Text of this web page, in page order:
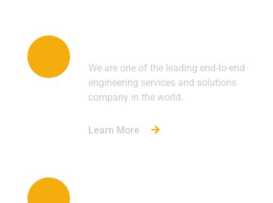
We are one of the leading end-to-end
engineering services and solutions
company in the world.
Learn More